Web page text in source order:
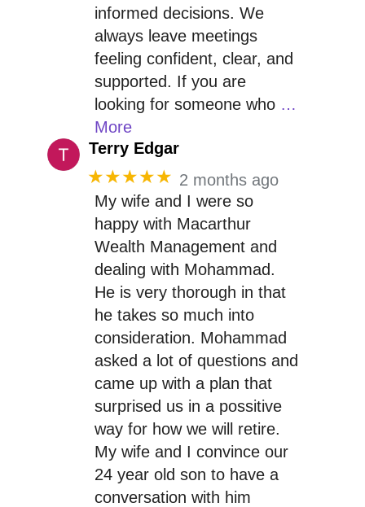
informed decisions. We
always leave meetings
feeling confident, clear, and
supported. If you are
looking for someone who …
More
Terry Edgar
★★★★★ 2 months ago
My wife and I were so
happy with Macarthur
Wealth Management and
dealing with Mohammad.
He is very thorough in that
he takes so much into
consideration. Mohammad
asked a lot of questions and
came up with a plan that
surprised us in a possitive
way for how we will retire.
My wife and I convince our
24 year old son to have a
conversation with him